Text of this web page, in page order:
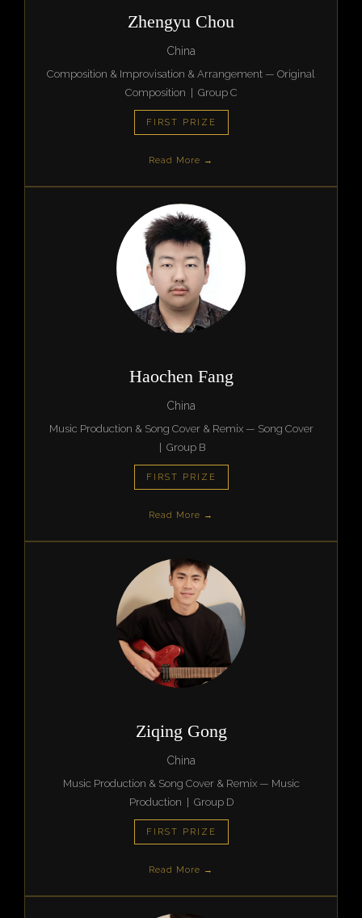
Zhengyu Chou
China
Composition & Improvisation & Arrangement — Original
Composition | Group C
FIRST PRIZE
Read More →
Haochen Fang
China
Music Production & Song Cover & Remix — Song Cover
| Group B
FIRST PRIZE
Read More →
Ziqing Gong
China
Music Production & Song Cover & Remix — Music
Production | Group D
FIRST PRIZE
Read More →